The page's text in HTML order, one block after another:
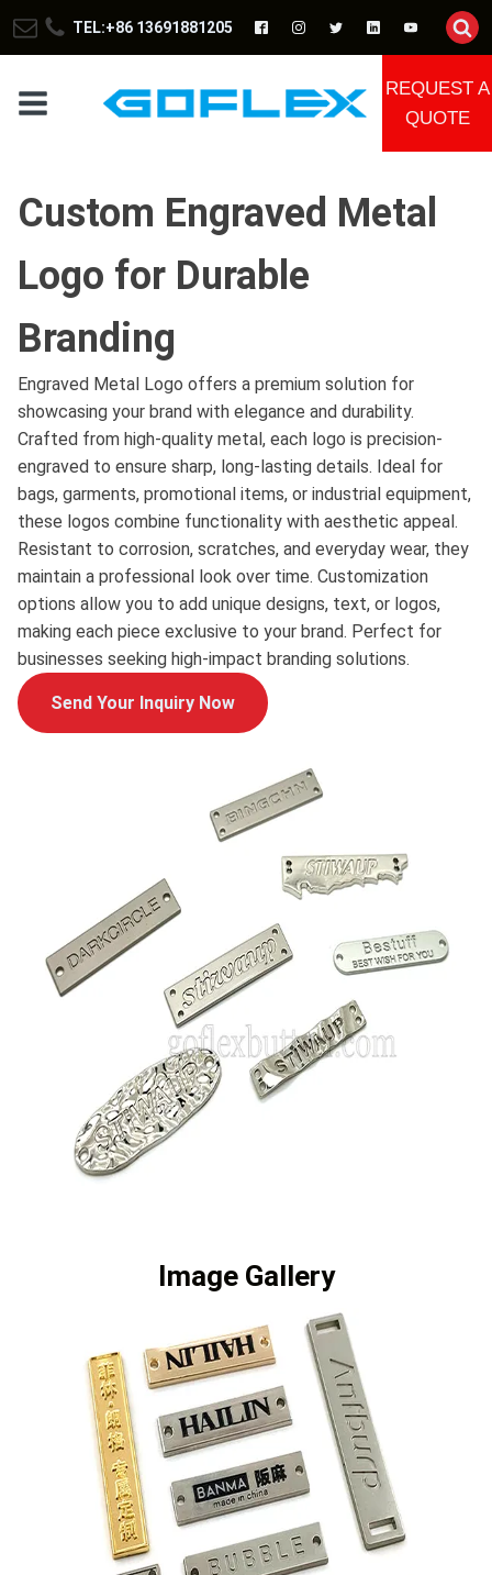
TEL:+86 13691881205
REQUEST A
QUOTE
Custom Engraved Metal
Logo for Durable
Branding
Engraved Metal Logo offers a premium solution for
showcasing your brand with elegance and durability.
Crafted from high-quality metal, each logo is precision-
engraved to ensure sharp, long-lasting details. Ideal for
bags, garments, promotional items, or industrial equipment,
these logos combine functionality with aesthetic appeal.
Resistant to corrosion, scratches, and everyday wear, they
maintain a professional look over time. Customization
options allow you to add unique designs, text, or logos,
making each piece exclusive to your brand. Perfect for
businesses seeking high-impact branding solutions.
Send Your Inquiry Now
Image Gallery